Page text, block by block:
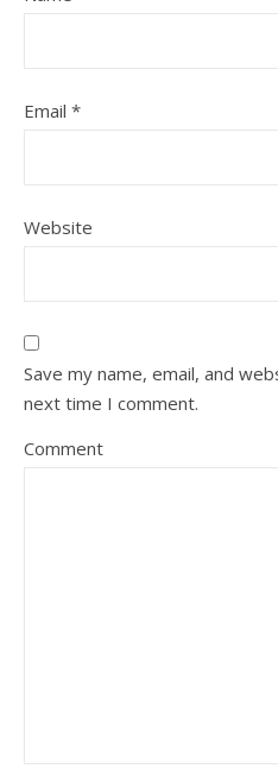
Email *
Website
Save my name, email, and
next time I comment.
Comment